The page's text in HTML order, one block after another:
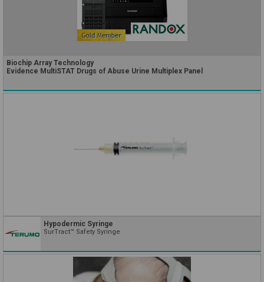
Biochip Array Technology
Evidence MultiSTAT Drugs of Abuse Urine Multiplex Panel
Hypodermic Syringe
SurTract™ Safety Syringe